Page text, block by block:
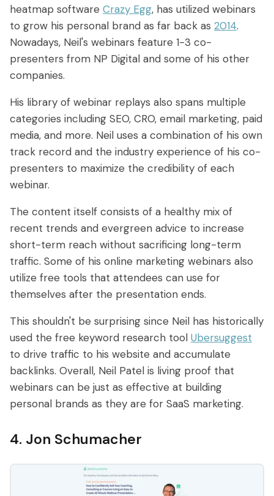
heatmap software Crazy Egg, has utilized webinars
to grow his personal brand as far back as 2014.
Nowadays, Neil's webinars feature 1-3 co-
presenters from NP Digital and some of his other
companies.
His library of webinar replays also spans multiple
categories including SEO, CRO, email marketing, paid
media, and more. Neil uses a combination of his own
track record and the industry experience of his co-
presenters to maximize the credibility of each
webinar.
The content itself consists of a healthy mix of
recent trends and evergreen advice to increase
short-term reach without sacrificing long-term
traffic. Some of his online marketing webinars also
utilize free tools that attendees can use for
themselves after the presentation ends.
This shouldn't be surprising since Neil has historically
used the free keyword research tool Ubersuggest
to drive traffic to his website and accumulate
backlinks. Overall, Neil Patel is living proof that
webinars can be just as effective at building
personal brands as they are for SaaS marketing.
4. Jon Schumacher